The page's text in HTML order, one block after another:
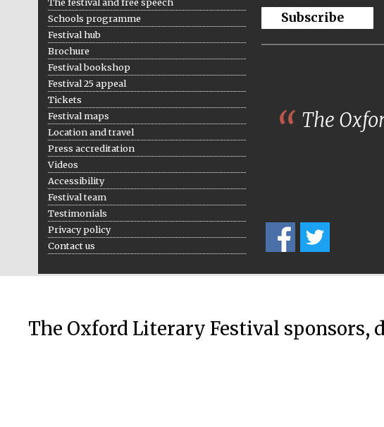
Schools programme
Festival hub
Brochure
Festival bookshop
Festival 25 appeal
Tickets
Festival maps
Location and travel
Press accreditation
Videos
Accessibility
Festival team
Testimonials
Privacy policy
Contact us
Subscribe
The
The Oxford Literary Festival sponsors,